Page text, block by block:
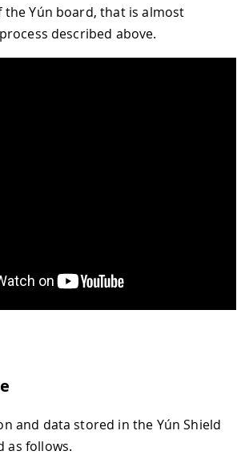
Yún board, that is almost
described above.
and data stored in the Yún Shield
as follows.